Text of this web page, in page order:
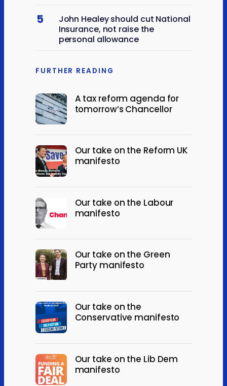
5
John Healey should cut National
Insurance, not raise the
personal allowance
FURTHER READING
A tax reform agenda for
tomorrow’s Chancellor
Our take on the Reform UK
manifesto
Our take on the Labour
manifesto
Our take on the Green
Party manifesto
Our take on the
Conservative manifesto
Our take on the Lib Dem
manifesto